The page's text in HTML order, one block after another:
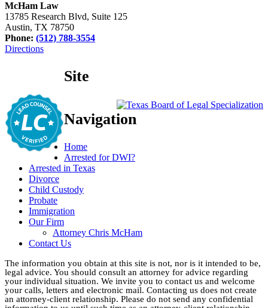
McHam Law
13785 Research Blvd, Suite 125
Austin, TX 78750
Phone: (512) 788-3554
Directions
Site
Navigation
Home
Arrested for DWI?
Arrested in Texas
Divorce
Child Custody
Probate
Immigration
Our Firm
Attorney Chris McHam
Contact Us
The information you obtain at this site is not, nor is it intended to be,
legal advice. You should consult an attorney for advice regarding
your individual situation. We invite you to contact us and welcome
your calls, letters and electronic mail. Contacting us does not create
an attorney-client relationship. Please do not send any confidential